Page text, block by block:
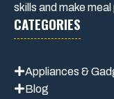
skills and make
CATEGORIES
Appliances &
Blog